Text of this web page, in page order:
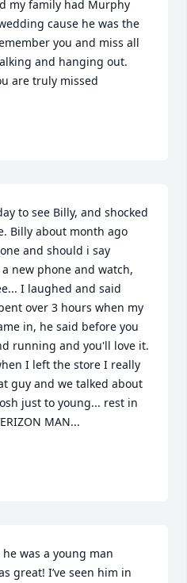
my family had Murphy
cause he was the
you and miss all
and hanging out.
are truly missed
to see Billy, and shocked
Billy about month ago
and should i say
new phone and watch,
I laughed and said
over 3 hours when my
in, he said before you
running and you'll love it.
I left the store I really
guy and we talked about
just to young... rest in
MAN...
was a young man
great! I’ve seen him in